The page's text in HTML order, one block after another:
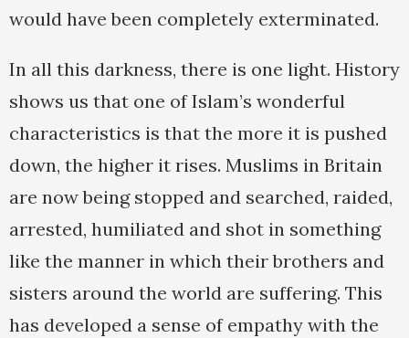
would have been completely exterminated.
In all this darkness, there is one light. History
shows us that one of Islam’s wonderful
characteristics is that the more it is pushed
down, the higher it rises. Muslims in Britain
are now being stopped and searched, raided,
arrested, humiliated and shot in something
like the manner in which their brothers and
sisters around the world are suffering. This
has developed a sense of empathy with the